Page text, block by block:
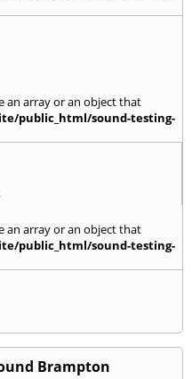
an array or an object that
public_html/sound-testing-
an array or an object that
public_html/sound-testing-
Brampton